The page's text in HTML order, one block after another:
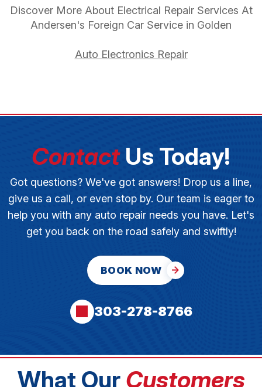
Discover More About Electrical Repair Services At
Andersen's Foreign Car Service in Golden
Auto Electronics Repair
ContactUs Today!
Got questions? We've got answers! Drop us a line,
give us a call, or even stop by. Our team is eager to
help you with any auto repair needs you have. Let's
get you back on the road safely and swiftly!
BOOK NOW
303-278-8766
What Our Customers